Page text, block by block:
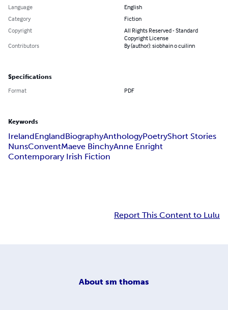
Language
English
Category
Fiction
Copyright
All Rights Reserved - Standard
Copyright License
Contributors
By (author): siobhain o cuilinn
Specifications
Format PDF
Keywords
IrelandEnglandBiographyAnthologyPoetryShort Stories
NunsConventMaeve BinchyAnne Enright
Contemporary Irish Fiction
Report This Content to Lulu
About sm thomas